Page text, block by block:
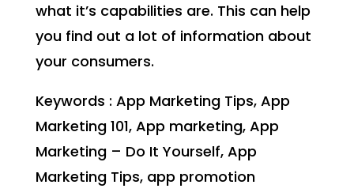
what it’s capabilities are. This can help
you find out a lot of information about
your consumers.
Keywords : App Marketing Tips, App
Marketing 101, App marketing, App
Marketing – Do It Yourself, App
Marketing Tips, app promotion